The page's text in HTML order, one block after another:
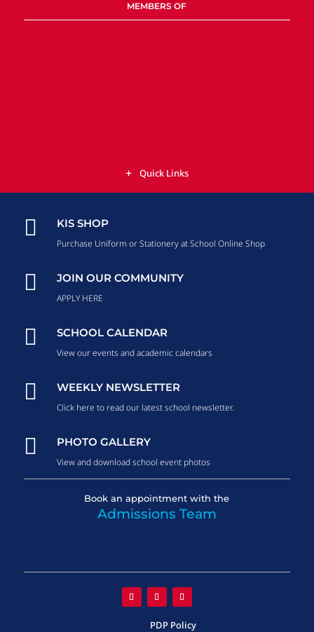
Quick Links
MEMBERS OF
 KIS SHOP
Purchase Uniform or Stationery at School Online Shop
 JOIN OUR COMMUNITY
APPLY HERE
 SCHOOL CALENDAR
View our events and academic calendars
 WEEKLY NEWSLETTER
Click here to read our latest school newsletter.
 PHOTO GALLERY
View and download school event photos
Book an appointment with the
Admissions Team
PDP Policy